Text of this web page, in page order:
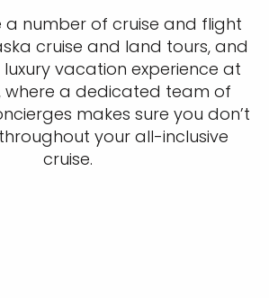
a number of cruise and flight
cruise and land tours, and
vacation experience at
where a dedicated team of
makes sure you don’t
your all-inclusive
cruise.